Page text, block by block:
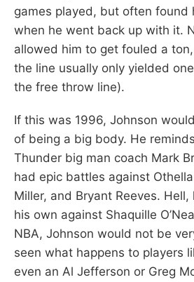
games played, but often found
when he went back up with it.
allowed him to get fouled a
the line usually only yielded
the free throw line).
If this was 1996, Johnson
of being a big body. He
Thunder big man coach Mark
had epic battles against
Miller, and Bryant Reeves. Hell,
his own against Shaquille
NBA, Johnson would not be
seen what happens to players
even an Al Jefferson or Greg